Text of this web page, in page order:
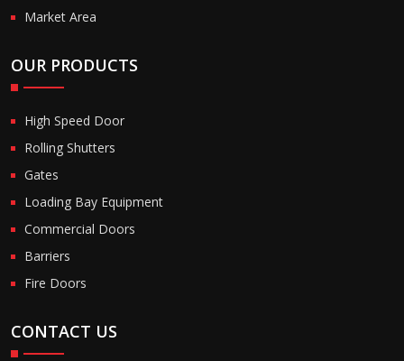
Market Area
OUR PRODUCTS
High Speed Door
Rolling Shutters
Gates
Loading Bay Equipment
Commercial Doors
Barriers
Fire Doors
CONTACT US